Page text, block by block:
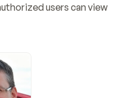
users can view